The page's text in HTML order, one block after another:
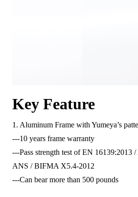
Key Feature
1. Aluminum Frame with Yumeya’s
---10 years frame warranty
---Pass strength test of EN 16139:2013
ANS / BIFMA X5.4-2012
---Can bear more than 500 pounds